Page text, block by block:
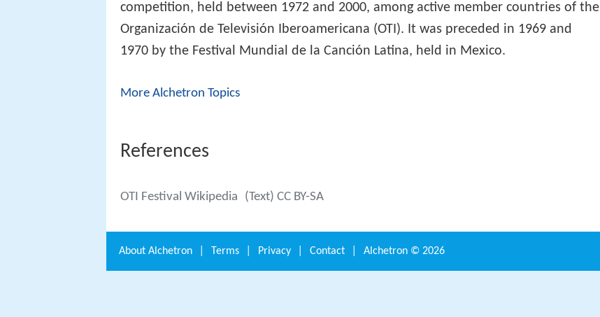
competition, held between 1972 and 2000, among active member countries of the
Organización de Televisión Iberoamericana (OTI). It was preceded in 1969 and
1970 by the Festival Mundial de la Canción Latina, held in Mexico.
More Alchetron Topics
References
OTI Festival Wikipedia (Text) CC BY-SA
About Alchetron Terms Privacy Contact Alchetron © 2026